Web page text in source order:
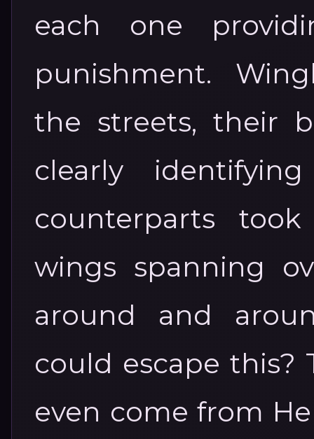
each one
punishment.
the streets, their
clearly
counterparts
wings spanning
around and
could escape this?
even come from